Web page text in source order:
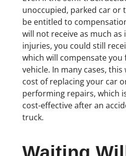
unoccupied, parked car or
be entitled to
will not receive as much as
injuries, you could still
which will compensate
vehicle. In many cases,
cost of replacing your car
performing repairs, which
cost-effective after an
truck.